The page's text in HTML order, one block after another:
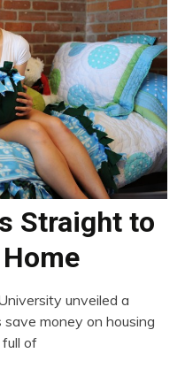
Straight to
unveiled a
money on housing
of